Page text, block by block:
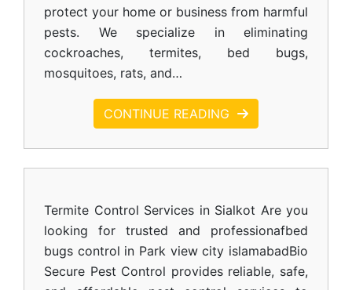
protect your home or business from harmful
pests. We specialize in eliminating
cockroaches, termites, bed bugs,
mosquitoes, rats, and…
CONTINUE READING
Termite Control Services in Sialkot Are you
looking for trusted and professionafbed
bugs control in Park view city islamabadBio
Secure Pest Control provides reliable, safe,